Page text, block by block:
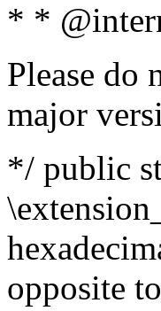
* *
Please do
major
*/ public
opposite